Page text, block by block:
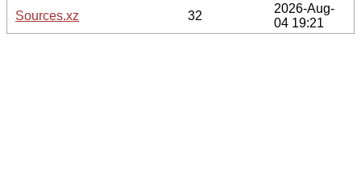
Sources.xz
32
2026-Aug-
04 19:21